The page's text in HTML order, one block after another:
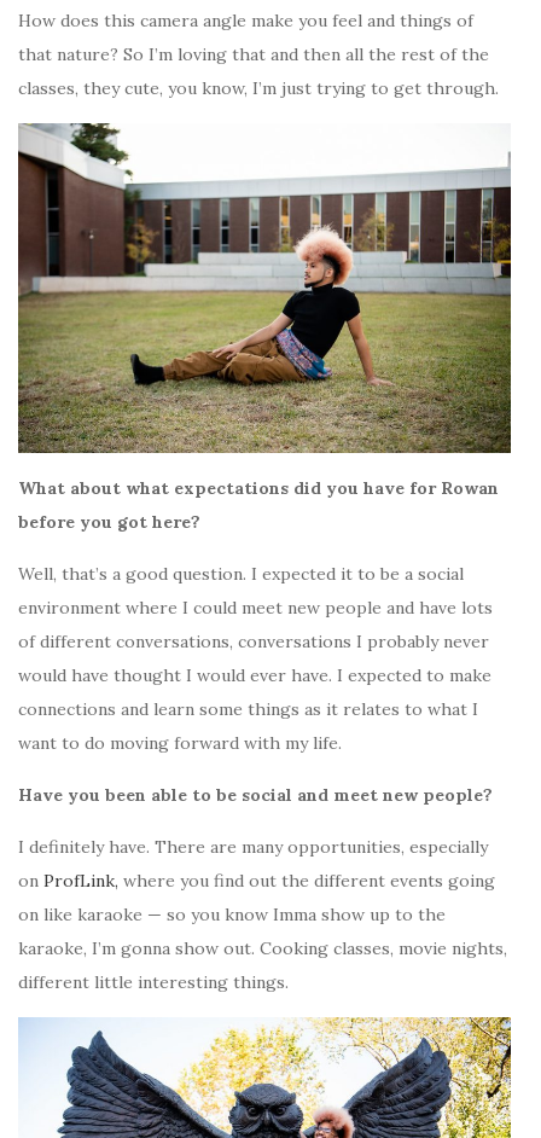
How does this camera angle make you feel and things of
that nature? So I’m loving that and then all the rest of the
classes, they cute, you know, I’m just trying to get through.
What about what expectations did you have for Rowan
before you got here?
Well, that’s a good question. I expected it to be a social
environment where I could meet new people and have lots
of different conversations, conversations I probably never
would have thought I would ever have. I expected to make
connections and learn some things as it relates to what I
want to do moving forward with my life.
Have you been able to be social and meet new people?
I definitely have. There are many opportunities, especially
on ProfLink, where you find out the different events going
on like karaoke — so you know Imma show up to the
karaoke, I’m gonna show out. Cooking classes, movie nights,
different little interesting things.